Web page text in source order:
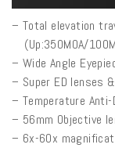
– Total elevation
(Up:350MOA/
– Wide Angle
– Super ED lenses
– Temperature
– 56mm Objective
– 6x-60x